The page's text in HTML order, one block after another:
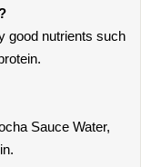
good nutrients such
Sauce Water,